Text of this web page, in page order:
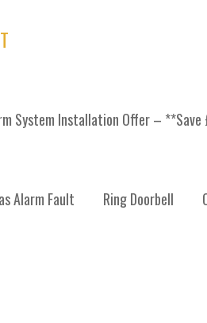
System Installation Offer – **Save
Alarm Fault Ring Doorbell